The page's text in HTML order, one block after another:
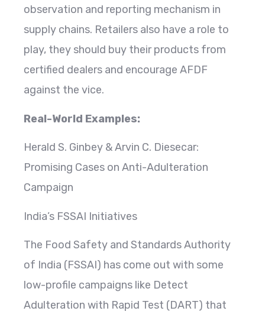
observation and reporting mechanism in
supply chains. Retailers also have a role to
play, they should buy their products from
certified dealers and encourage AFDF
against the vice.
Real-World Examples:
Herald S. Ginbey & Arvin C. Diesecar:
Promising Cases on Anti-Adulteration
Campaign
India’s FSSAI Initiatives
The Food Safety and Standards Authority
of India (FSSAI) has come out with some
low-profile campaigns like Detect
Adulteration with Rapid Test (DART) that